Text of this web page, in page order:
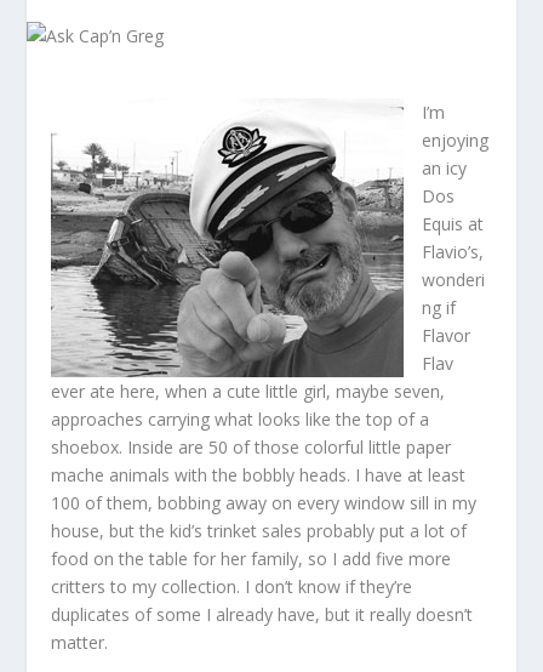
I’m
enjoying
an icy
Dos
Equis at
Flavio’s,
wonderi
ng if
Flavor
Flav
ever ate here, when a cute little girl, maybe seven,
approaches carrying what looks like the top of a
shoebox. Inside are 50 of those colorful little paper
mache animals with the bobbly heads. I have at least
100 of them, bobbing away on every window sill in my
house, but the kid’s trinket sales probably put a lot of
food on the table for her family, so I add five more
critters to my collection. I don’t know if they’re
duplicates of some I already have, but it really doesn’t
matter.